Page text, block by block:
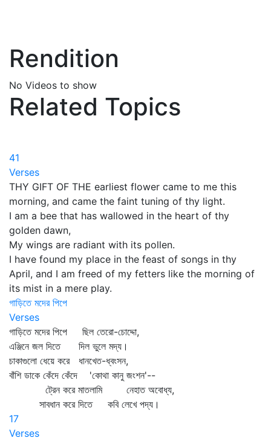
Rendition
No Videos to show
Related Topics
41
Verses
THY GIFT OF THE earliest flower came to me this
morning, and came the faint tuning of thy light.
I am a bee that has wallowed in the heart of thy
golden dawn,
My wings are radiant with its pollen.
I have found my place in the feast of songs in thy
April, and I am freed of my fetters like the morning of
its mist in a mere play.
গাড়িতে মদের পিপে
Verses
গাড়িতে মদের পিপে ছিল তেরো-চোদ্দো,
এঞ্জিনে জল দিতে দিল ভুলে মদ্য।
চাকাগুলো ধেয়ে করে ধানখেত-ধ্বংসন,
বাঁশি ডাকে কেঁদে কেঁদে 'কোথা কানু জংশন'--
ট্রেন করে মাতলামি নেহাত অবোধ্য,
সাবধান করে দিতে কবি লেখে পদ্য।
17
Verses